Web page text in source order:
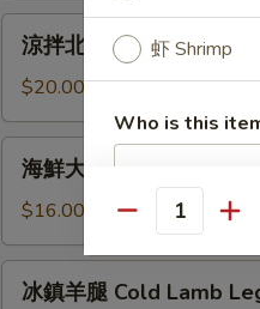
Jellyfish
Salad
極
貝
Arctic
Shellfish
涼拌北極貝 Arctic
$20.00
煎
餅
Seafood
海鮮大煎餅 Seafood
$16.00
冰鎮羊腿 Cold Lamb
虾 Shrimp
Who is this
Special
NOTE EXTRA
SECTION
Quantity